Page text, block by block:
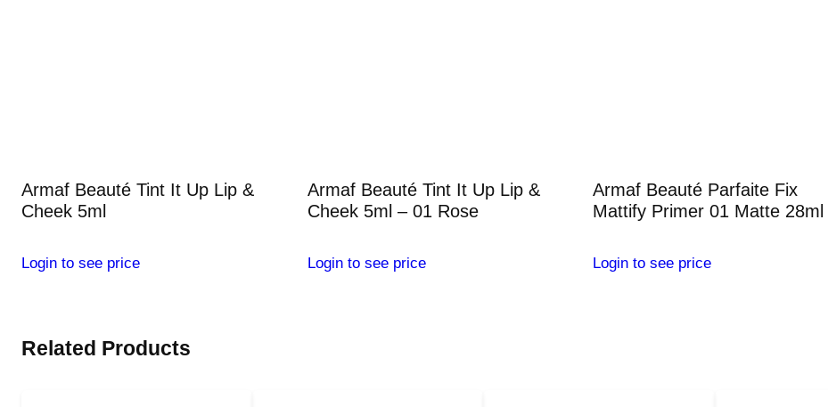
n
t
Armaf Beauté Tint It Up Lip &
Cheek 5ml
Login to see price
Armaf Beauté Tint It Up Lip &
Cheek 5ml – 01 Rose
Login to see price
Armaf Beauté Parfaite Fix
Mattify Primer 01 Matte 28ml
Login to see price
Related Products